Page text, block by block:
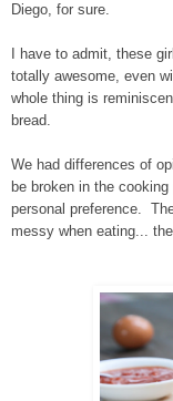
Diego, for sure.
I have to admit, these
totally awesome, even
whole thing is
bread.
We had differences of
be broken in the
personal preference.
messy when eating...